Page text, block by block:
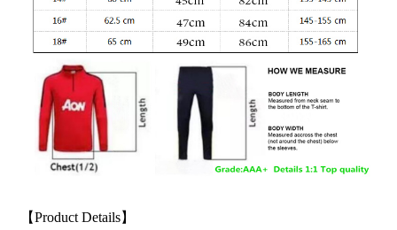
【Product Details】